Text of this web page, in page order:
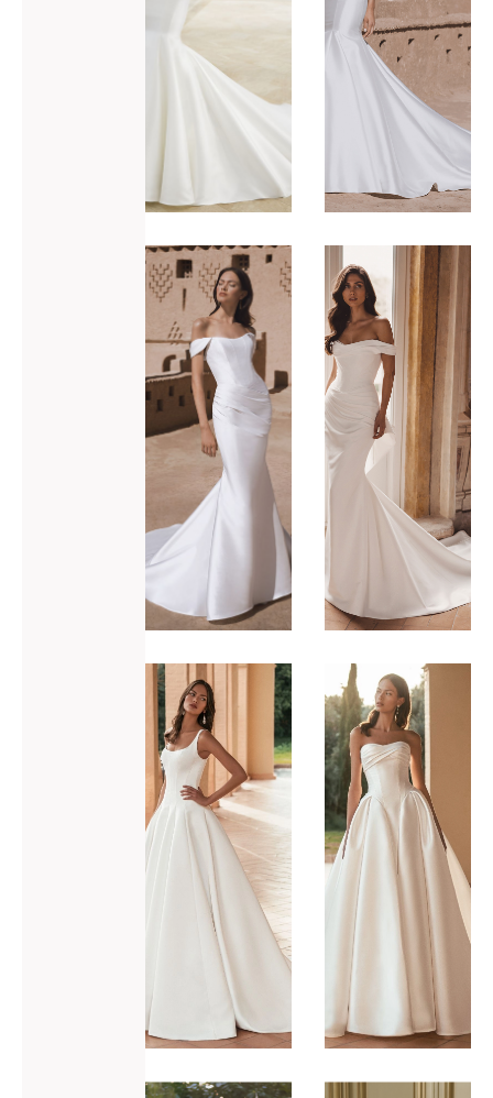
Blue by
Enzoani
Tova-M
VIEW GOWN >
ADD TO WISHLIST
Blue by
Enzoani
Trisha-S
VIEW GOWN >
ADD TO WISHLIST
Blue by
Enzoani
Ulandra
VIEW GOWN >
ADD TO WISHLIST
Blue by
Enzoani
Ulani
VIEW GOWN >
ADD TO WISHLIST